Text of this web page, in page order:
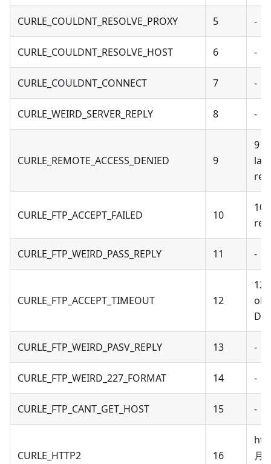
CURLE_COULDNT_RESOLVE_PROXY 5 -
CURLE_COULDNT_RESOLVE_HOST 6 -
CURLE_COULDNT_CONNECT 7 -
CURLE_WEIRD_SERVER_REPLY 8 -
CURLE_REMOTE_ACCESS_DENIED 9
9 -
CURLE_FTP_ACCEPT_FAILED 10
10
CURLE_FTP_WEIRD_PASS_REPLY 11 -
CURLE_FTP_ACCEPT_TIMEOUT 12
12
CURLE_FTP_WEIRD_PASV_REPLY 13 -
CURLE_FTP_WEIRD_227_FORMAT 14 -
CURLE_FTP_CANT_GET_HOST 15 -
CURLE_HTTP2 16
月